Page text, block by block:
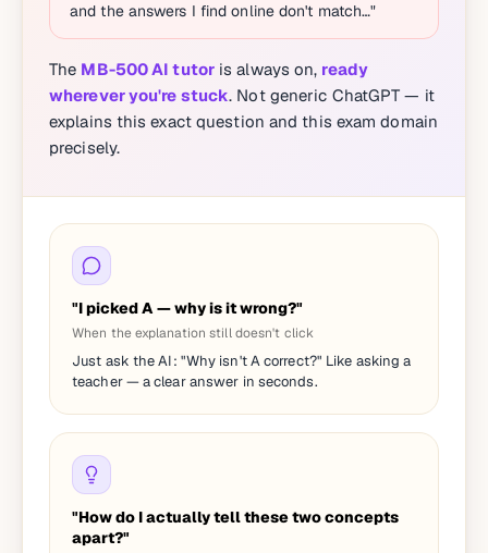
and the answers I find online don't match…"
The MB-500 AI tutoris always on, ready
wherever you're stuck. Not generic ChatGPT — it
explains this exact question and this exam domain
precisely.
"I picked A — why is it wrong?"
When the explanation still doesn't click
Just ask the AI: "Why isn't A correct?" Like asking a
teacher — a clear answer in seconds.
"How do I actually tell these two concepts
apart?"